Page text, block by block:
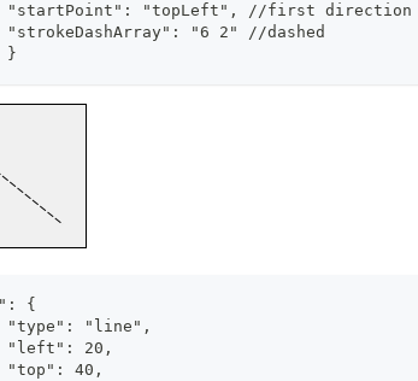
		"startPoint": "topLeft", //first direction
		"strokeDashArray": "6 2" //dashed
		}
{
		"left": 20,
		"top": 40,